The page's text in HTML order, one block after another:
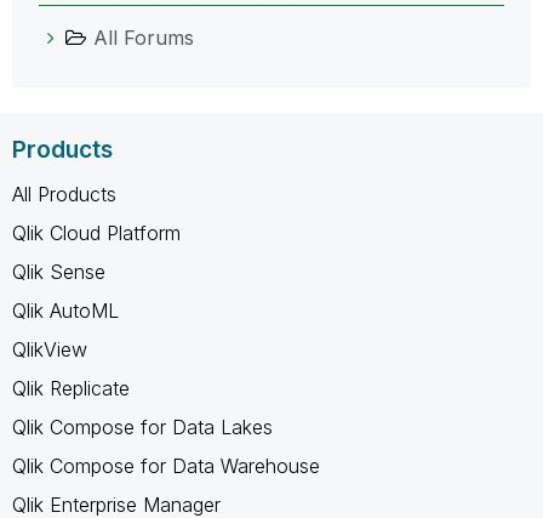
All Forums
Products
All Products
Qlik Cloud Platform
Qlik Sense
Qlik AutoML
QlikView
Qlik Replicate
Qlik Compose for Data Lakes
Qlik Compose for Data Warehouse
Qlik Enterprise Manager